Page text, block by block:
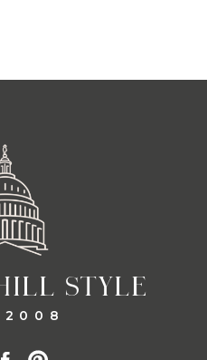
STYLE
2008